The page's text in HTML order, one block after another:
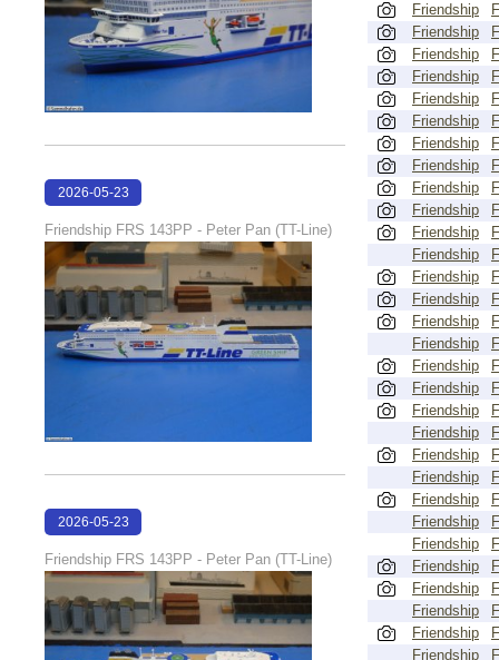
Friendship
Friendship
Friendship
Friendship
Friendship
Friendship
Friendship
Friendship
Friendship
Friendship
Friendship
Friendship
Friendship
Friendship
Friendship
Friendship
Friendship
Friendship
Friendship
Friendship
Friendship
Friendship
Friendship
Friendship
Friendship
Friendship
Friendship
Friendship
Friendship
Friendship
2026-05-23
Friendship FRS 143PP - Peter Pan (TT-Line)
2026-05-23
Friendship FRS 143PP - Peter Pan (TT-Line)